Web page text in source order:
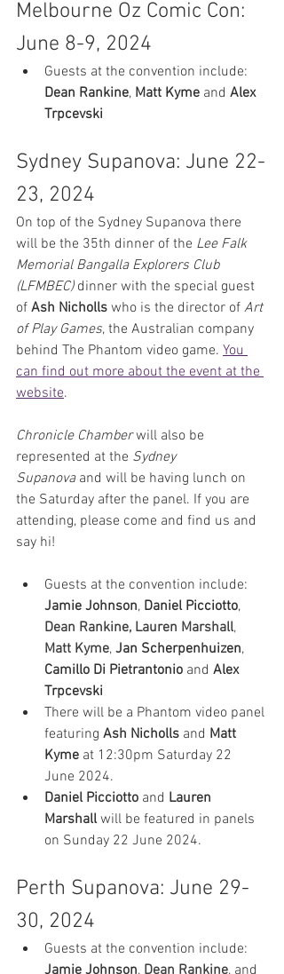
Melbourne Oz Comic Con:
June 8-9, 2024
Guests at the convention include:
Dean Rankine, Matt Kyme and Alex
Trpcevski
Sydney Supanova: June 22-
23, 2024
On top of the Sydney Supanova there
will be the 35th dinner of the Lee Falk
Memorial Bangalla Explorers Club
(LFMBEC) dinner with the special guest
of Ash Nicholls who is the director of Art
of Play Games, the Australian company
behind The Phantom video game. You
can find out more about the event at the
website.
Chronicle Chamber will also be
represented at the Sydney
Supanova and will be having lunch on
the Saturday after the panel. If you are
attending, please come and find us and
say hi!
Guests at the convention include:
Jamie Johnson, Daniel Picciotto,
Dean Rankine, Lauren Marshall,
Matt Kyme, Jan Scherpenhuizen,
Camillo Di Pietrantonio and Alex
Trpcevski
There will be a Phantom video panel
featuring Ash Nicholls and Matt
Kyme at 12:30pm Saturday 22
June 2024.
Daniel Picciotto and Lauren
Marshall will be featured in panels
on Sunday 22 June 2024.
Perth Supanova: June 29-
30, 2024
Guests at the convention include:
Jamie Johnson, Dean Rankine, and